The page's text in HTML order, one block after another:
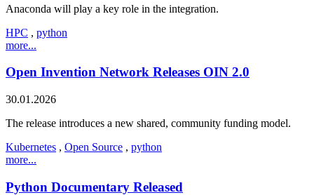
Anaconda will play a key role in the integration.
HPC , python
more...
Open Invention Network Releases OIN 2.0
30.01.2026
The release introduces a new shared, community funding model.
Kubernetes , Open Source , python
more...
Python Documentary Released